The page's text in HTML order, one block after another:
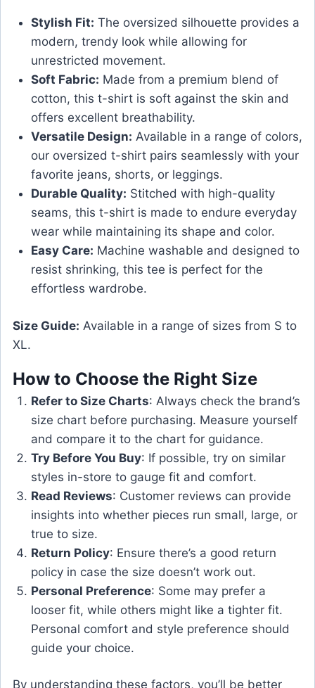
Stylish Fit: The oversized silhouette provides a
modern, trendy look while allowing for
unrestricted movement.
Soft Fabric: Made from a premium blend of
cotton, this t-shirt is soft against the skin and
offers excellent breathability.
Versatile Design: Available in a range of colors,
our oversized t-shirt pairs seamlessly with your
favorite jeans, shorts, or leggings.
Durable Quality: Stitched with high-quality
seams, this t-shirt is made to endure everyday
wear while maintaining its shape and color.
Easy Care: Machine washable and designed to
resist shrinking, this tee is perfect for the
effortless wardrobe.
Size Guide: Available in a range of sizes from S to
XL.
How to Choose the Right Size
Refer to Size Charts: Always check the brand’s
size chart before purchasing. Measure yourself
and compare it to the chart for guidance.
Try Before You Buy: If possible, try on similar
styles in-store to gauge fit and comfort.
Read Reviews: Customer reviews can provide
insights into whether pieces run small, large, or
true to size.
Return Policy: Ensure there’s a good return
policy in case the size doesn’t work out.
Personal Preference: Some may prefer a
looser fit, while others might like a tighter fit.
Personal comfort and style preference should
guide your choice.
By understanding these factors, you’ll be better